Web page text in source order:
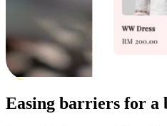
Easing barriers for a